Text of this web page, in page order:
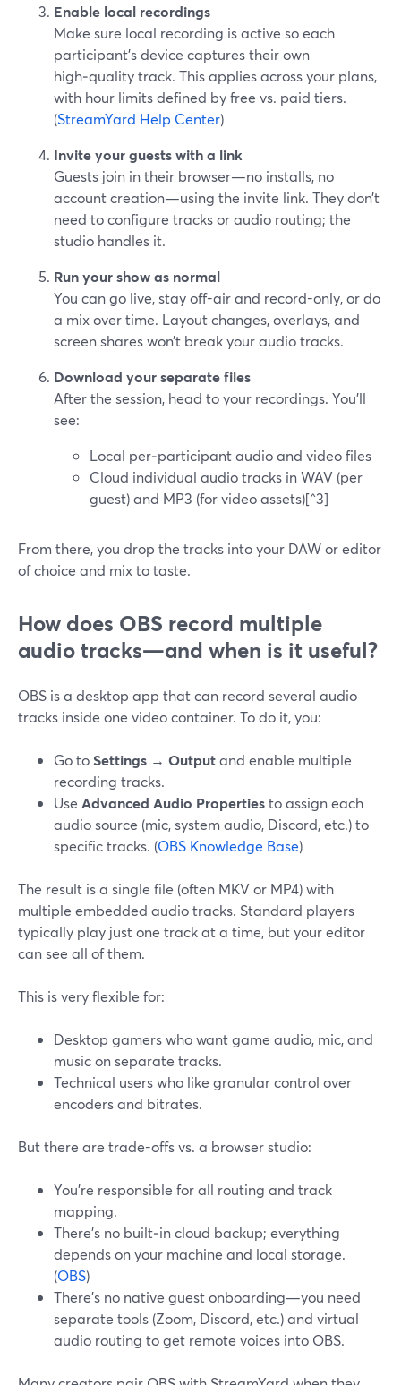
Enable local recordings
Make sure local recording is active so each
participant’s device captures their own
high‑quality track. This applies across your plans,
with hour limits defined by free vs. paid tiers.
(StreamYard Help Center)
Invite your guests with a link
Guests join in their browser—no installs, no
account creation—using the invite link. They don’t
need to configure tracks or audio routing; the
studio handles it.
Run your show as normal
You can go live, stay off-air and record-only, or do
a mix over time. Layout changes, overlays, and
screen shares won’t break your audio tracks.
Download your separate files
After the session, head to your recordings. You’ll
see:
Local per‑participant audio and video files
Cloud individual audio tracks in WAV (per
guest) and MP3 (for video assets)[^3]
From there, you drop the tracks into your DAW or editor
of choice and mix to taste.
How does OBS record multiple
audio tracks—and when is it useful?
OBS is a desktop app that can record several audio
tracks inside one video container. To do it, you:
Go toSettings → Outputand enable multiple
recording tracks.
Use Advanced Audio Propertiesto assign each
audio source (mic, system audio, Discord, etc.) to
specific tracks. (OBS Knowledge Base)
The result is a single file (often MKV or MP4) with
multiple embedded audio tracks. Standard players
typically play just one track at a time, but your editor
can see all of them.
This is very flexible for:
Desktop gamers who want game audio, mic, and
music on separate tracks.
Technical users who like granular control over
encoders and bitrates.
But there are trade-offs vs. a browser studio:
You’re responsible for all routing and track
mapping.
There’s no built‑in cloud backup; everything
depends on your machine and local storage.
(OBS)
There’s no native guest onboarding—you need
separate tools (Zoom, Discord, etc.) and virtual
audio routing to get remote voices into OBS.